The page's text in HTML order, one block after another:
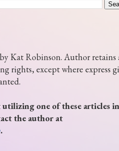
Kat Robinson. Author retains
rights, except where express
one of these articles in
the author at
.